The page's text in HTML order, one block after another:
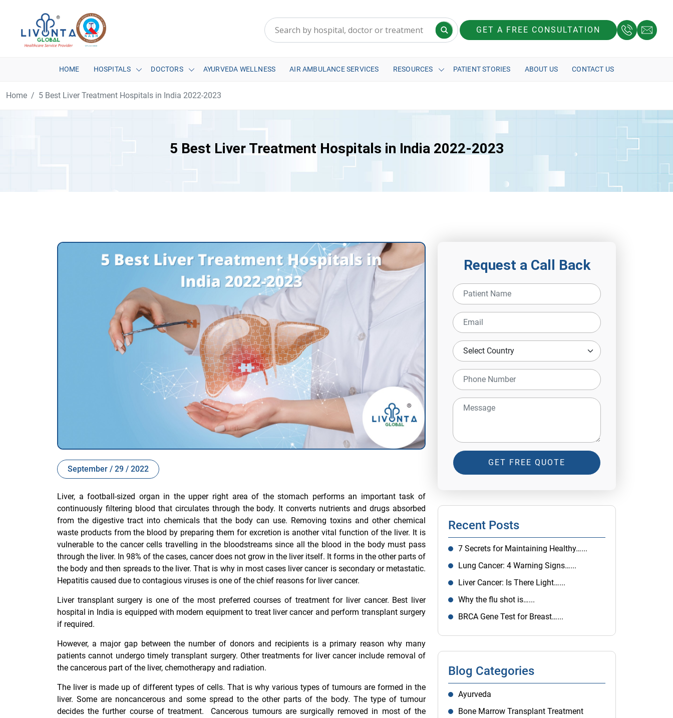
GET A FREE CONSULTATION
HOME HOSPITALS DOCTORS AYURVEDA WELLNESS AIR AMBULANCE SERVICES RESOURCES PATIENT STORIES ABOUT US CONTACT US
Home 5 Best Liver Treatment Hospitals in India 2022-2023
5 Best Liver Treatment Hospitals in India 2022-2023
September / 29 / 2022
Liver, a football-sized organ in the upper right area of the stomach performs an important task of
continuously filtering blood that circulates through the body. It converts nutrients and drugs absorbed
from the digestive tract into chemicals that the body can use. Removing toxins and other chemical
waste products from the blood by preparing them for excretion is another vital function of the liver. It is
vulnerable to the cancer cells travelling in the bloodstreams since all the blood in the body must pass
through the liver. In 98% of the cases, cancer does not grow in the liver itself. It forms in the other parts of
the body and then spreads to the liver. That is why in most cases liver cancer is secondary or metastatic.
Hepatitis caused due to contagious viruses is one of the chief reasons for liver cancer.
Liver transplant surgery is one of the most preferred courses of treatment for liver cancer. Best liver
hospital in India is equipped with modern equipment to treat liver cancer and perform transplant surgery
if required.
However, a major gap between the number of donors and recipients is a primary reason why many
patients cannot undergo timely transplant surgery. Other treatments for liver cancer include removal of
the cancerous part of the liver, chemotherapy and radiation.
The liver is made up of different types of cells. That is why various types of tumours are formed in the
liver. Some are noncancerous and some spread to the other parts of the body. The type of tumour
decides the further course of treatment. Cancerous tumours are surgically removed in most of the
Request a Call Back
GET FREE QUOTE
Recent Posts
7 Secrets for Maintaining Healthy…...
Lung Cancer: 4 Warning Signs…...
Liver Cancer: Is There Light…...
Why the flu shot is…...
BRCA Gene Test for Breast…...
Blog Categories
Ayurveda
Bone Marrow Transplant Treatment